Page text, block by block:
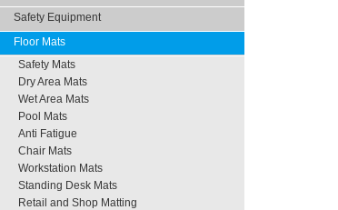
Safety Equipment
Floor Mats
Safety Mats
Dry Area Mats
Wet Area Mats
Pool Mats
Anti Fatigue
Chair Mats
Workstation Mats
Standing Desk Mats
Retail and Shop Matting